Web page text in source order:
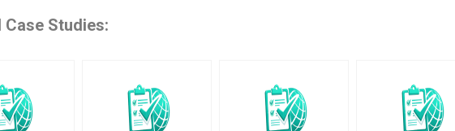
Case Studies: